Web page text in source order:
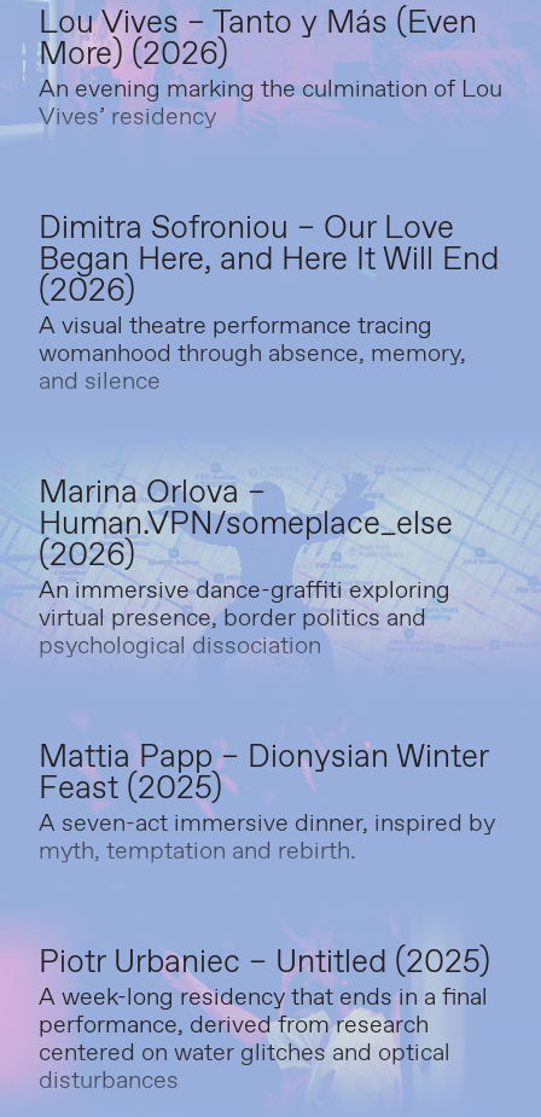
Lou Vives – Tanto y Más (Even
More) (2026)
An evening marking the culmination of Lou
Vives’ residency
Dimitra Sofroniou – Our Love
Began Here, and Here It Will End
(2026)
A visual theatre performance tracing
womanhood through absence, memory,
and silence
Marina Orlova –
Human.VPN/someplace_else
(2026)
An immersive dance-graffiti exploring
virtual presence, border politics and
psychological dissociation
Mattia Papp – Dionysian Winter
Feast (2025)
A seven-act immersive dinner, inspired by
myth, temptation and rebirth.
Piotr Urbaniec – Untitled (2025)
A week-long residency that ends in a final
performance, derived from research
centered on water glitches and optical
disturbances